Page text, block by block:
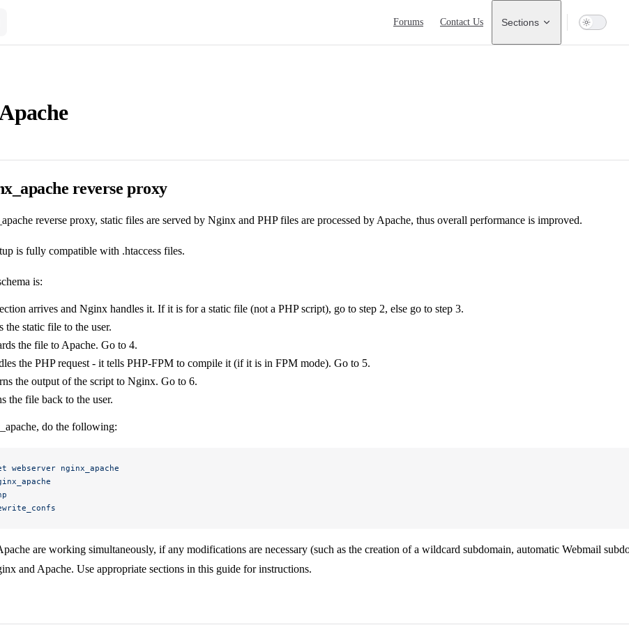
Forums Contact Us Sections
reverse proxy
reverse proxy, static files are served by Nginx and PHP files are processed by Apache, thus overall performance is improved.
is fully compatible with .htaccess files.
is:
arrives and Nginx handles it. If it is for a static file (not a PHP script), go to step 2, else go to step 3.
the static file to the user.
the file to Apache. Go to 4.
the PHP request - it tells PHP-FPM to compile it (if it is in FPM mode). Go to 5.
the output of the script to Nginx. Go to 6.
the file back to the user.
do the following:
webserver nginx_apache
are working simultaneously, if any modifications are necessary (such as the creation of a wildcard subdomain, automatic Webmail
and Apache. Use appropriate sections in this guide for instructions.